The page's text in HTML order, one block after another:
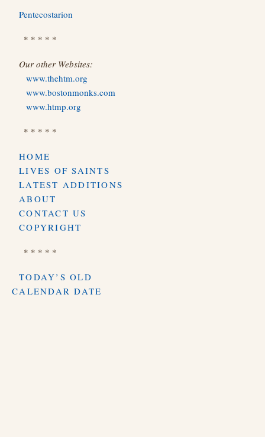
Pentecostarion
* * * * *
Our other Websites:
www.thehtm.org
www.bostonmonks.com
www.htmp.org
* * * * *
HOME
LIVES OF SAINTS
LATEST ADDITIONS
ABOUT
CONTACT US
COPYRIGHT
* * * * *
TODAY’S OLD
CALENDAR DATE